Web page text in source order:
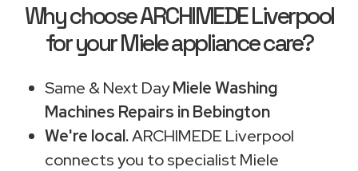
Why choose ARCHIMEDE Liverpool
for your Miele appliance care?
Same & Next DayMiele Washing
Machines Repairs in Bebington
We're local.ARCHIMEDE Liverpool
connects you to specialist Miele